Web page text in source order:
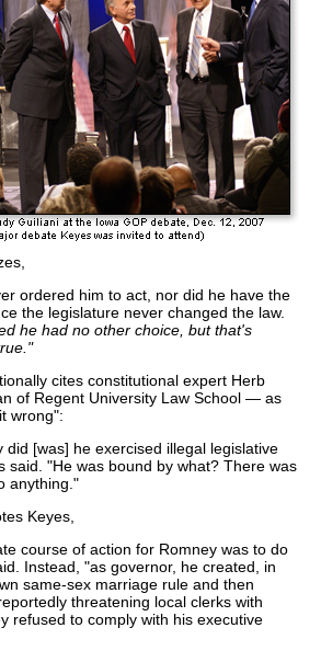
ordered him to act, nor did he have the
the legislature never changed the law.
he had no other choice, but that's
cites constitutional expert Herb
of Regent University Law School — as
wrong":
did [was] he exercised illegal legislative
said. "He was bound by what? There was
anything."
Keyes,
course of action for Romney was to do
Instead, "as governor, he created, in
same-sex marriage rule and then
threatening local clerks with
refused to comply with his executive